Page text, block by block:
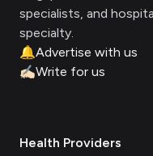
specialists, and
specialty.
🔔Advertise with us
✍🏻Write for us
Health Providers